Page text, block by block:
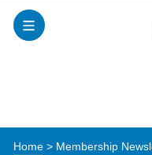
Toggle
Home> Membership